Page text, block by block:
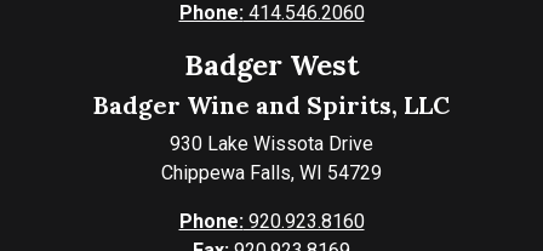
Phone:414.546.2060
Badger West
Badger Wine and Spirits, LLC
930 Lake Wissota Drive
Chippewa Falls, WI 54729
Phone:920.923.8160